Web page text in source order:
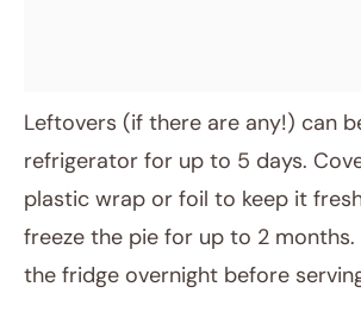
Leftovers (if there are any!) can
refrigerator for up to 5 days.
plastic wrap or foil to keep it
freeze the pie for up to 2
the fridge overnight before